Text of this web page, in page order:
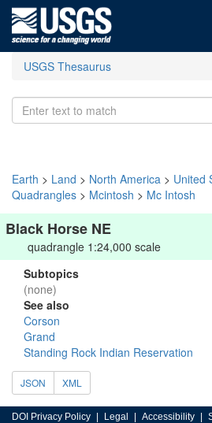
USGS Thesaurus
Earth > Land > North America > United
Quadrangles > Mcintosh > Mc Intosh
Black Horse NE
quadrangle 1:24,000 scale
Subtopics
(none)
See also
Corson
Grand
Standing Rock Indian Reservation
JSON XML
DOI Privacy Policy Legal Accessibility